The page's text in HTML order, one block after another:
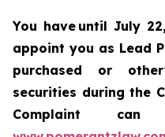
You have until July
appoint you as Lead
purchased or
securities during the
Complaint